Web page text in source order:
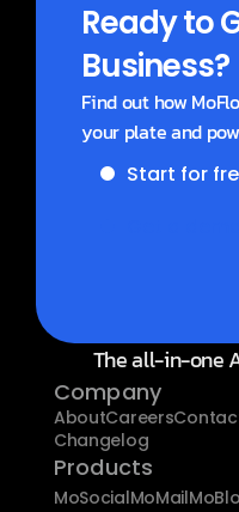
Ready to
Business?
Find out how
your plate and
Start for
The all-in-one
Company
AboutCareers
Changelog
Products
MoSocialMoMail